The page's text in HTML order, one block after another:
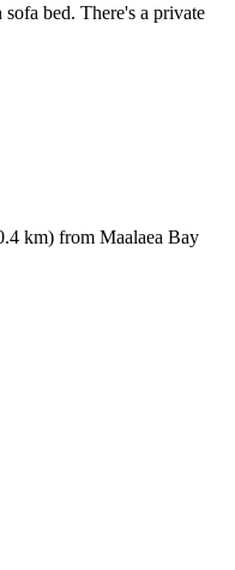
bed. There's a private
km) from Maalaea Bay